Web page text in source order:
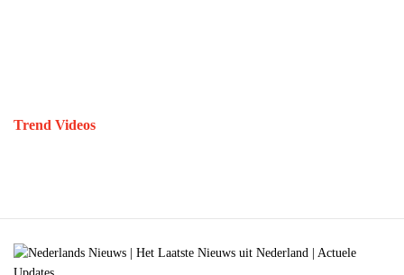
Trend Videos